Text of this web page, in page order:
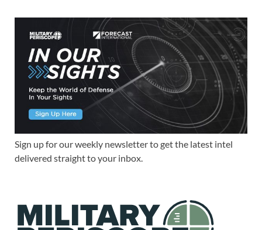
Sign up for our weekly newsletter to get the latest intel
delivered straight to your inbox.